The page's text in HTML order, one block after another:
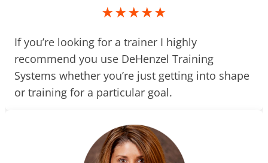
★★★★★
If you’re looking for a trainer I highly
recommend you use DeHenzel Training
Systems whether you’re just getting into shape
or training for a particular goal.